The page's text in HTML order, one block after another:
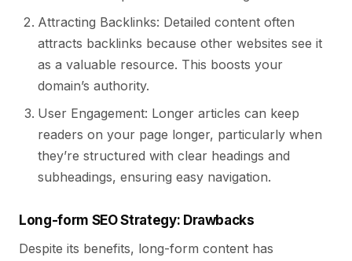
Attracting Backlinks: Detailed content often
attracts backlinks because other websites see it
as a valuable resource. This boosts your
domain’s authority.
User Engagement: Longer articles can keep
readers on your page longer, particularly when
they’re structured with clear headings and
subheadings, ensuring easy navigation.
Long-form SEO Strategy: Drawbacks
Despite its benefits, long-form content has